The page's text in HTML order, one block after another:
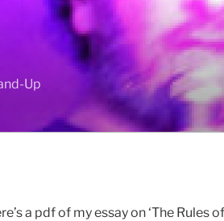
Up
a pdf of my essay on ‘The Rules